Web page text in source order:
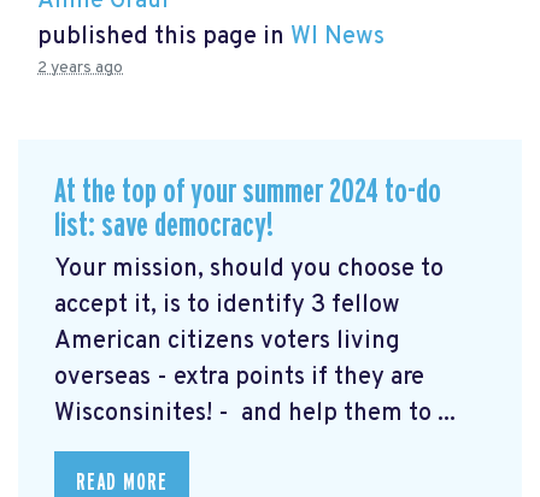
published this page in WI News
2 years ago
At the top of your summer 2024 to-do
list: save democracy!
Your mission, should you choose to
accept it, is to identify 3 fellow
American citizens voters living
overseas - extra points if they are
Wisconsinites! - and help them to ...
READ MORE